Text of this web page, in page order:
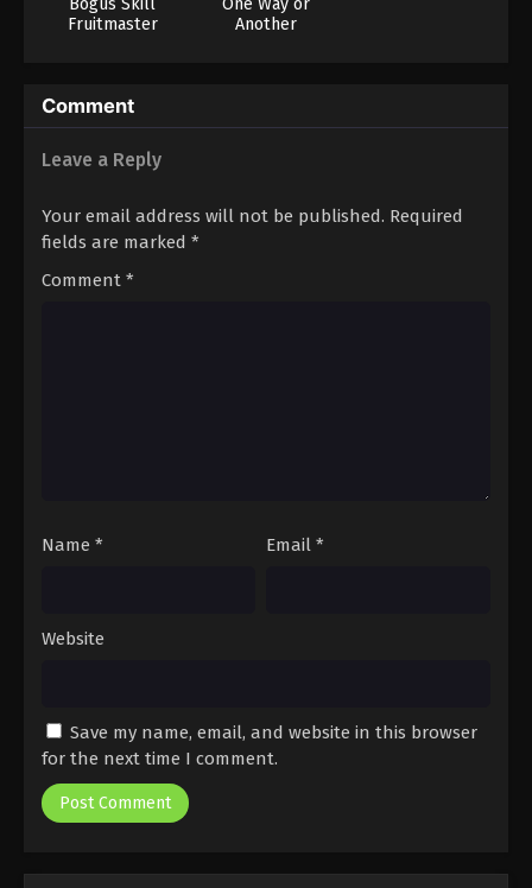
Bogus Skill
Fruitmaster
numbers of Skill
Fruits that kill
One Way or
Another
Comment
Leave a Reply
Your email address will not be published. Required
fields are marked *
Comment *
Name * Email *
Website
Save my name, email, and website in this browser
for the next time I comment.